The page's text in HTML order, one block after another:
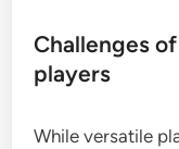
Challenges
players
While versatile